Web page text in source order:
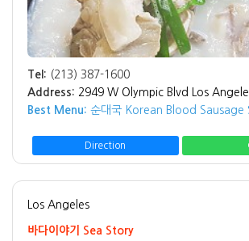
Tel: (213) 387-1600
Address: 2949 W Olympic Blvd Los
Best Menu: 순대국 Korean Blood Sausage
Direction
Los Angeles
바다이야기 Sea Story